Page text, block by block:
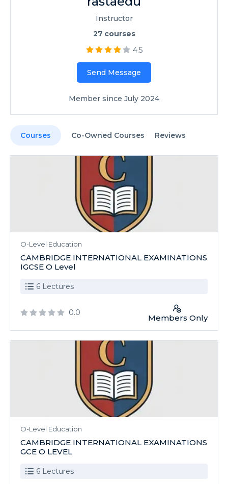
Instructor
27 courses
4.5
Send Message
Member since July 2024
Courses Co-Owned Courses Reviews
O-Level Education
CAMBRIDGE INTERNATIONAL EXAMINATIONS
IGCSE O Level
6 Lectures
0.0
Members Only
O-Level Education
CAMBRIDGE INTERNATIONAL EXAMINATIONS
GCE O LEVEL
6 Lectures